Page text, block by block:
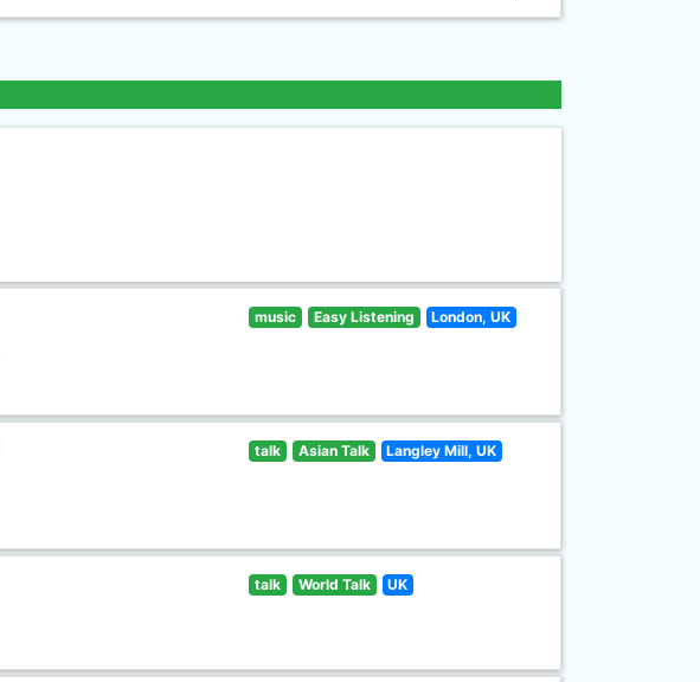
music Easy Listening London, UK
talk Asian Talk Langley Mill, UK
talk World Talk UK